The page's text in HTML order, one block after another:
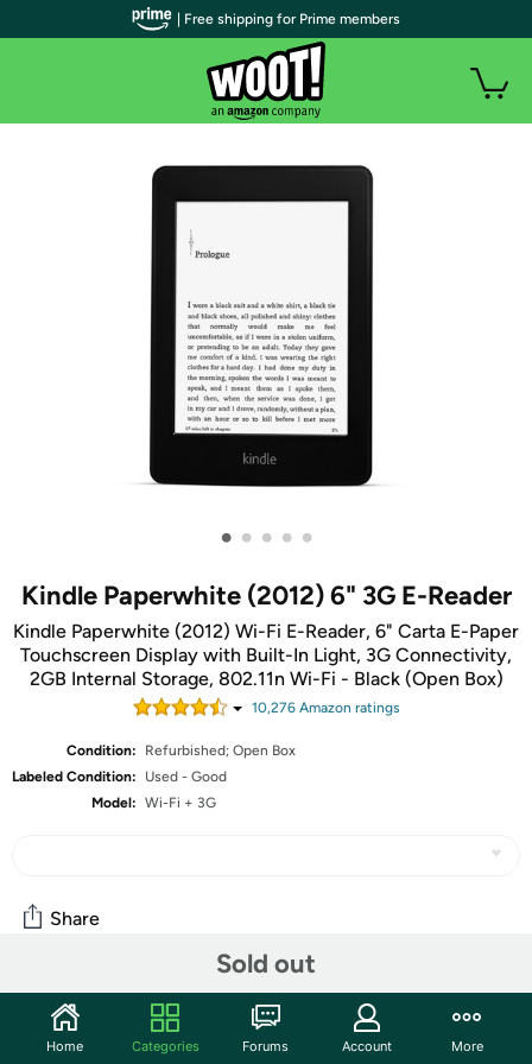
• • • • •
Kindle Paperwhite (2012) 6" 3G E-Reader
Kindle Paperwhite (2012) Wi-Fi E-Reader, 6" Carta E-Paper
Touchscreen Display with Built-In Light, 3G Connectivity,
2GB Internal Storage, 802.11n Wi-Fi - Black (Open Box)
10,276Amazon ratings
Condition:
Refurbished; Open Box
Labeled Condition:
Used - Good
Model: Wi-Fi + 3G
Sold out
Share
Community
Start the discussion
| Free shipping for Prime members
Home Categories Forums Account More